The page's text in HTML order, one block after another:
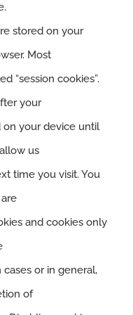
stored on your
Most
“session cookies”.
your
on your device until
us
time you visit. You
and cookies only
or in general,
of